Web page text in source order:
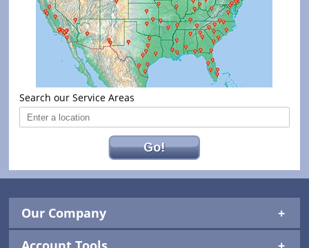
Search our Service Areas
Go!
Our Company